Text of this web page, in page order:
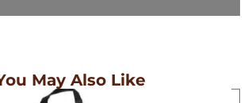
May Also Like